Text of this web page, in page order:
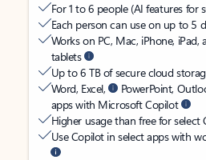
For 1 to 6 people (AI features for
Each person can use on up to 5
Works on PC, Mac, iPhone,
tablets
Up to 6 TB of secure cloud
Word, Excel,
PowerPoint,
apps with Microsoft Copilot
Higher usage than free for select
Use Copilot in select apps with